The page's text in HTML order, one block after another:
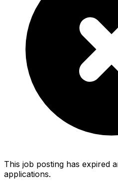
This job posting has expired
applications.